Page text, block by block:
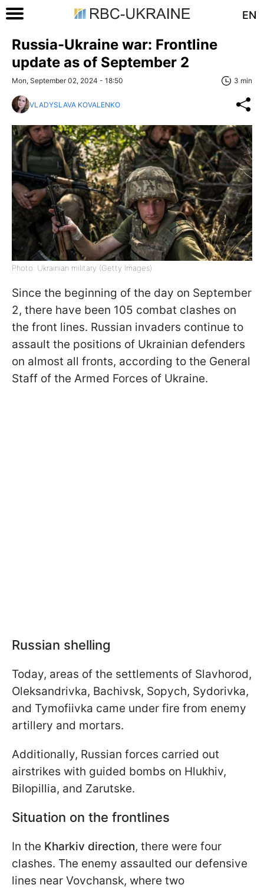
EN
Russia-Ukraine war: Frontline
update as of September 2
Mon, September 02, 2024 - 18:50 3 min
VLADYSLAVA KOVALENKO
Photo: Ukrainian military (Getty Images)
Since the beginning of the day on September
2, there have been 105 combat clashes on
the front lines. Russian invaders continue to
assault the positions of Ukrainian defenders
on almost all fronts, according to the General
Staff of the Armed Forces of Ukraine.
Russian shelling
Today, areas of the settlements of Slavhorod,
Oleksandrivka, Bachivsk, Sopych, Sydorivka,
and Tymofiivka came under fire from enemy
artillery and mortars.
Additionally, Russian forces carried out
airstrikes with guided bombs on Hlukhiv,
Bilopillia, and Zarutske.
Situation on the frontlines
In the Kharkiv direction, there were four
clashes. The enemy assaulted our defensive
lines near Vovchansk, where two